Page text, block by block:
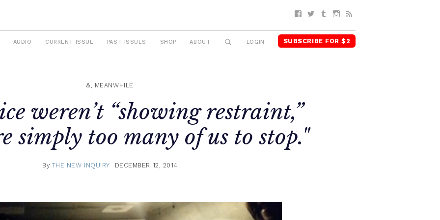
Facebook
TwitterTumblrInstagram
AUDIO CURRENT ISSUE PAST ISSUES SHOP ABOUT SEARCH
LOGIN SUBSCRIBE FOR $2
&, MEANWHILE
weren’t “showing restraint,”
simply too many of us to stop."
By THE NEW INQUIRY DECEMBER 12, 2014